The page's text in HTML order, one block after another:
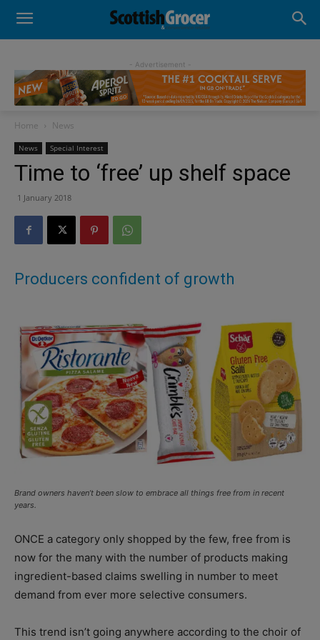
- Advertisement -
Home News
News Special Interest
Time to ‘free’ up shelf space
1 January 2018
Producers confident of growth
Brand owners haven’t been slow to embrace all things free from in recent
years.
ONCE a category only shopped by the few, free from is
now for the many with the number of products making
ingredient-based claims swelling in number to meet
demand from ever more selective consumers.
This trend isn’t going anywhere according to the choir of